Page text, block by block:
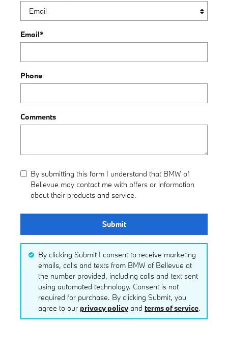
Email*
Phone
Comments
By submitting this form I understand that BMW of
Bellevue may contact me with offers or information
about their products and service.
Submit
By clicking Submit I consent to receive marketing
emails, calls and texts from BMW of Bellevue at
the number provided, including calls and text sent
using automated technology. Consent is not
required for purchase. By clicking Submit, you
agree to our privacy policy and terms of service.